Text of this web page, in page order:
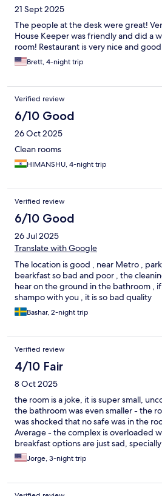
21 Sept 2025
The people at the desk were great!
House Keeper was friendly and did a
room! Restaurant is very nice and
Brett, 4-night trip
Verified review
6/10 Good
26 Oct 2025
Clean rooms
HIMANSHU, 4-night trip
Verified review
6/10 Good
26 Jul 2025
Translate with Google
The location is good , near Metro ,
bearkfast so bad and poor , the
hear on the ground in the bathroom ,
shampo with you , it is so bad quality
Bashar, 2-night trip
Verified review
4/10 Fair
8 Oct 2025
the room is a joke, it is super small,
the bathroom was even smaller - the
was shocked that no safe was in the
Average - the complex is overloaded
breakfast options are just sad,
Jorge, 3-night trip